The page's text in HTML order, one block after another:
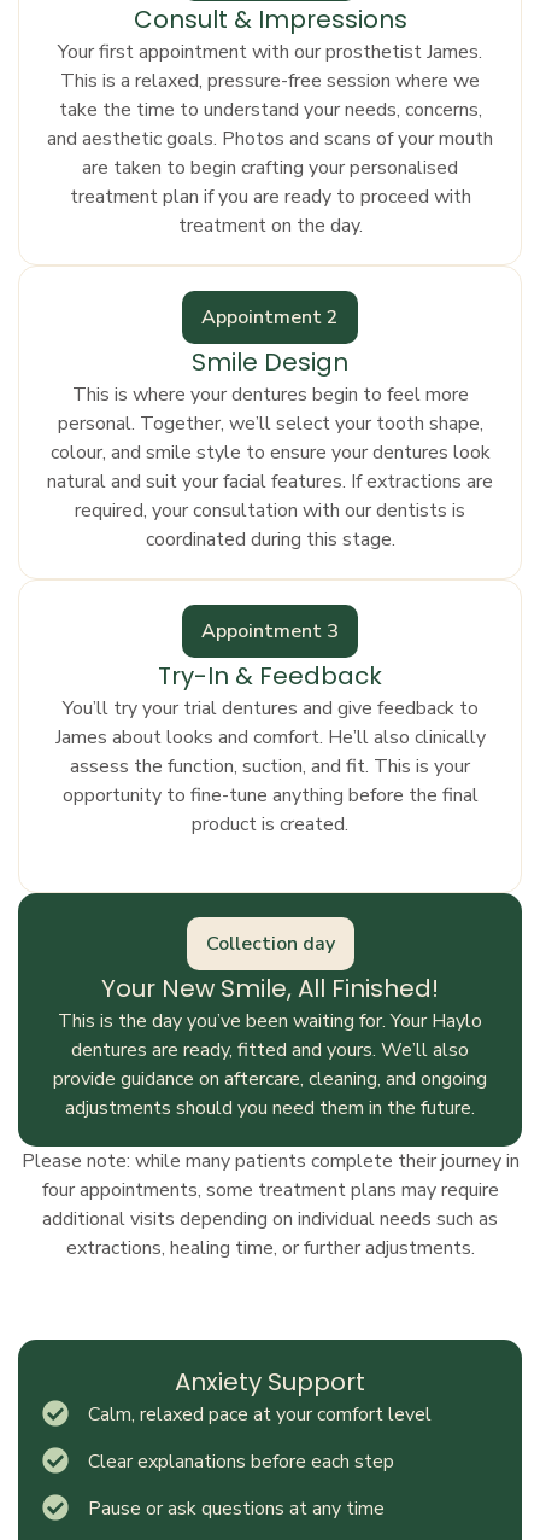
Consult & Impressions
Your first appointment with our prosthetist James.
This is a relaxed, pressure-free session where we
take the time to understand your needs, concerns,
and aesthetic goals. Photos and scans of your mouth
are taken to begin crafting your personalised
treatment plan if you are ready to proceed with
treatment on the day.
Appointment 2
Smile Design
This is where your dentures begin to feel more
personal. Together, we’ll select your tooth shape,
colour, and smile style to ensure your dentures look
natural and suit your facial features. If extractions are
required, your consultation with our dentists is
coordinated during this stage.
Appointment 3
Try-In & Feedback
You’ll try your trial dentures and give feedback to
James about looks and comfort. He’ll also clinically
assess the function, suction, and fit. This is your
opportunity to fine-tune anything before the final
product is created.
Collection day
Your New Smile, All Finished!
This is the day you’ve been waiting for. Your Haylo
dentures are ready, fitted and yours. We’ll also
provide guidance on aftercare, cleaning, and ongoing
adjustments should you need them in the future.
Please note: while many patients complete their journey in
four appointments, some treatment plans may require
additional visits depending on individual needs such as
extractions, healing time, or further adjustments.
Anxiety Support
Calm, relaxed pace at your comfort level
Clear explanations before each step
Pause or ask questions at any time